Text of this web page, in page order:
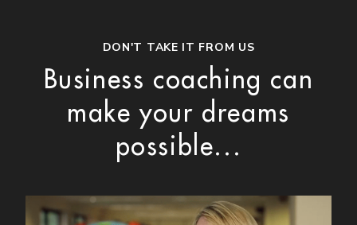
DON'T TAKE IT FROM US
Business coaching can
make your dreams
possible...